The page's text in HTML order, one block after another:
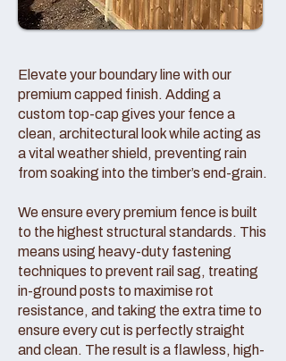
Elevate your boundary line with our
premium capped finish. Adding a
custom top-cap gives your fence a
clean, architectural look while acting as
a vital weather shield, preventing rain
from soaking into the timber’s end-grain.
We ensure every premium fence is built
to the highest structural standards. This
means using heavy-duty fastening
techniques to prevent rail sag, treating
in-ground posts to maximise rot
resistance, and taking the extra time to
ensure every cut is perfectly straight
and clean. The result is a flawless, high-